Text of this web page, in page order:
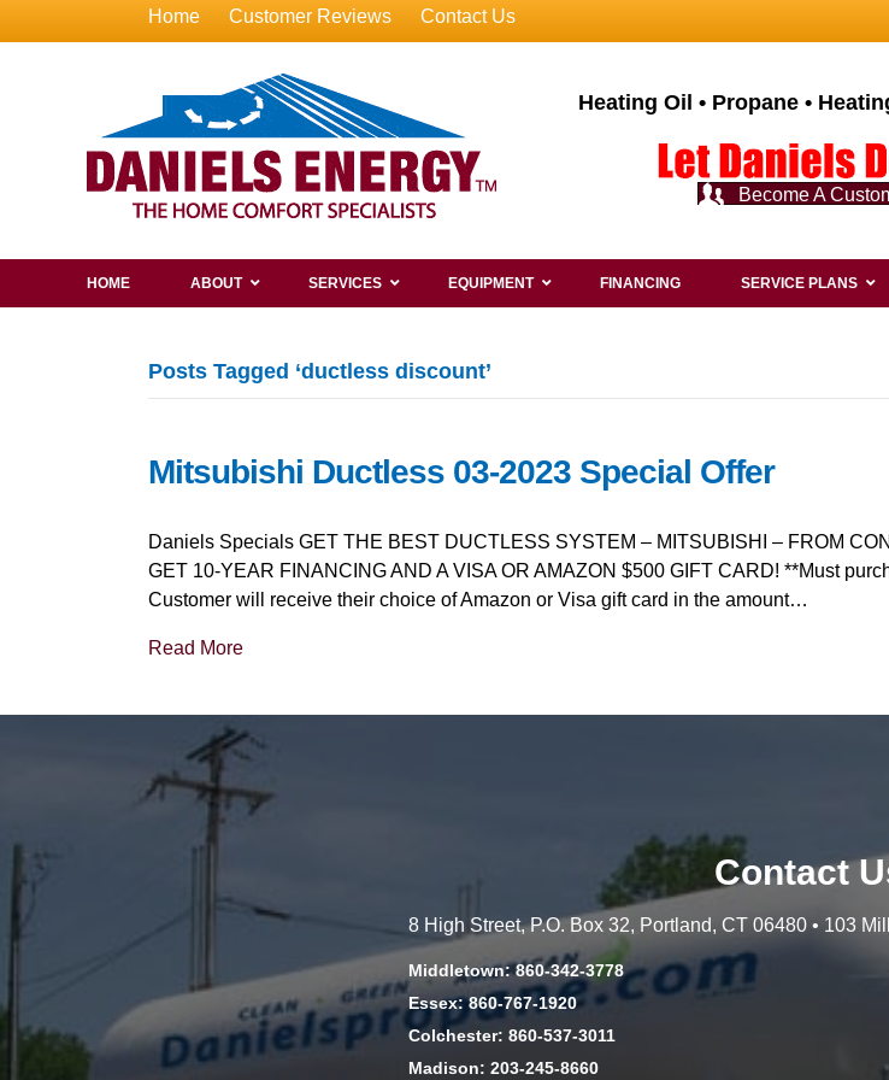
Home Customer Reviews Contact Us
Heating Oil • Propane •
Become A
HOME ABOUT SERVICES EQUIPMENT FINANCING SERVICE PLANS
Posts Tagged ‘ductless discount’
Mitsubishi Ductless 03-2023 Special Offer
Daniels Specials GET THE BEST DUCTLESS SYSTEM – MITSUBISHI – FROM
GET 10-YEAR FINANCING AND A VISA OR AMAZON $500 GIFT CARD! **Must
Customer will receive their choice of Amazon or Visa gift card in the amount…
Read More
Contact
8 High Street, P.O. Box 32, Portland, CT 06480 • 103
Middletown: 860-342-3778
Essex: 860-767-1920
Colchester: 860-537-3011
Madison: 203-245-8660